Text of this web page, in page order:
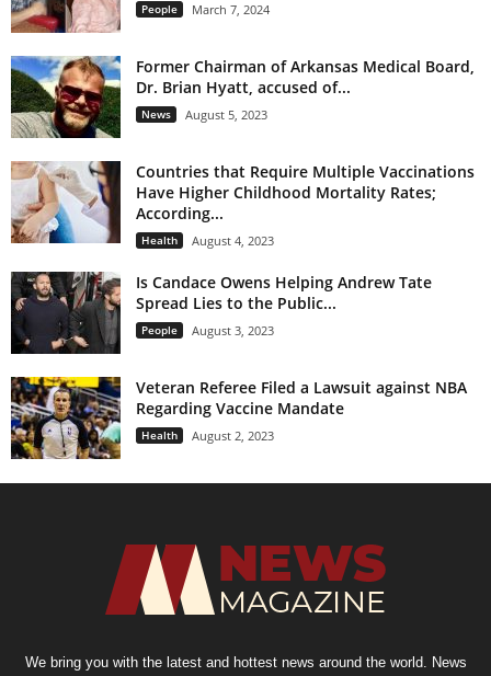
People March 7, 2024
Former Chairman of Arkansas Medical Board,
Dr. Brian Hyatt, accused of...
News August 5, 2023
Countries that Require Multiple Vaccinations
Have Higher Childhood Mortality Rates;
According...
Health August 4, 2023
Is Candace Owens Helping Andrew Tate
Spread Lies to the Public...
People August 3, 2023
Veteran Referee Filed a Lawsuit against NBA
Regarding Vaccine Mandate
Health August 2, 2023
We bring you with the latest and hottest news around the world. News